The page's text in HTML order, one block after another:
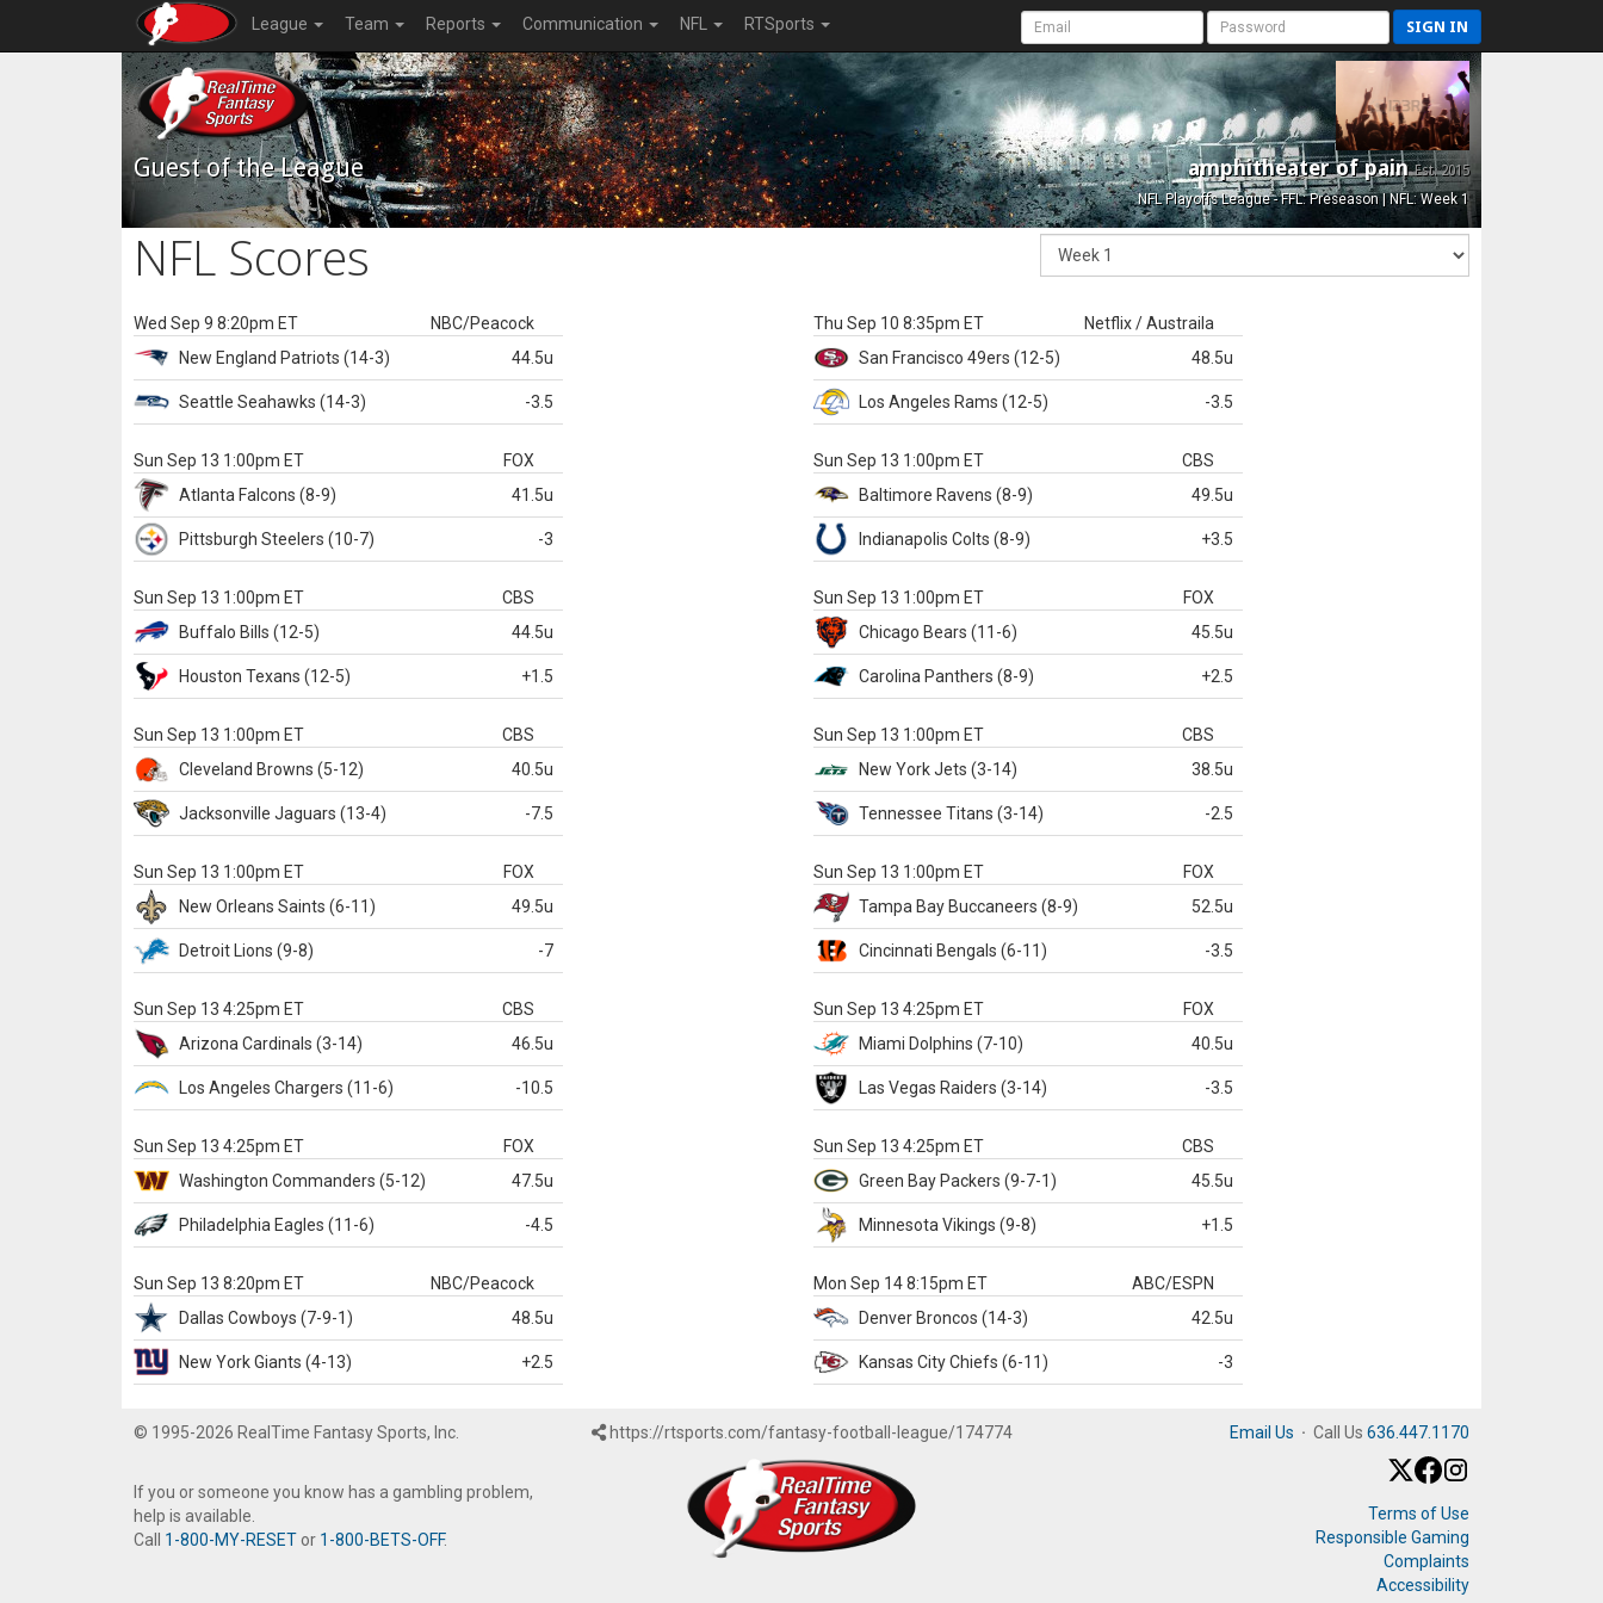
League Team Reports Communication NFL RTSports SIGN IN
Guest of the League amphitheater of painEst. 2015
NFL Playoffs League - FFL: Preseason | NFL: Week 1
NFL Scores
Wed Sep 9 8:20pm ET
NBC/Peacock
New England Patriots (14-3) 44.5u
Seattle Seahawks (14-3) -3.5
Thu Sep 10 8:35pm ET
Netflix / Austraila
San Francisco 49ers (12-5) 48.5u
Los Angeles Rams (12-5) -3.5
Sun Sep 13 1:00pm ET
FOX
Atlanta Falcons (8-9) 41.5u
Pittsburgh Steelers (10-7) -3
Sun Sep 13 1:00pm ET
CBS
Baltimore Ravens (8-9) 49.5u
Indianapolis Colts (8-9) +3.5
Sun Sep 13 1:00pm ET
CBS
Buffalo Bills (12-5) 44.5u
Houston Texans (12-5) +1.5
Sun Sep 13 1:00pm ET
FOX
Chicago Bears (11-6) 45.5u
Carolina Panthers (8-9) +2.5
Sun Sep 13 1:00pm ET
CBS
Cleveland Browns (5-12) 40.5u
Jacksonville Jaguars (13-4) -7.5
Sun Sep 13 1:00pm ET
CBS
New York Jets (3-14) 38.5u
Tennessee Titans (3-14) -2.5
Sun Sep 13 1:00pm ET
FOX
New Orleans Saints (6-11) 49.5u
Detroit Lions (9-8) -7
Sun Sep 13 1:00pm ET
FOX
Tampa Bay Buccaneers (8-9) 52.5u
Cincinnati Bengals (6-11) -3.5
Sun Sep 13 4:25pm ET
CBS
Arizona Cardinals (3-14) 46.5u
Los Angeles Chargers (11-6) -10.5
Sun Sep 13 4:25pm ET
FOX
Miami Dolphins (7-10) 40.5u
Las Vegas Raiders (3-14) -3.5
Sun Sep 13 4:25pm ET
FOX
Washington Commanders (5-12) 47.5u
Philadelphia Eagles (11-6) -4.5
Sun Sep 13 4:25pm ET
CBS
Green Bay Packers (9-7-1) 45.5u
Minnesota Vikings (9-8) +1.5
Sun Sep 13 8:20pm ET
NBC/Peacock
Dallas Cowboys (7-9-1) 48.5u
New York Giants (4-13) +2.5
Mon Sep 14 8:15pm ET
ABC/ESPN
Denver Broncos (14-3) 42.5u
Kansas CityChiefs (6-11) -3
© 1995-2026 RealTime Fantasy Sports, Inc.
If you or someone you know has a gambling problem,
help is available.
Call 1-800-MY-RESET or 1-800-BETS-OFF.
https://rtsports.com/fantasy-football-league/174774 Email Us · Call Us 636.447.1170
Terms of Use
Responsible Gaming
Complaints
Accessibility